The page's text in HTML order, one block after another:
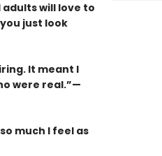
will love to
just look
It meant I
were real.”—
much I feel as